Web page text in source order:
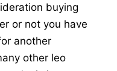
buying
or not you have
another
other leo